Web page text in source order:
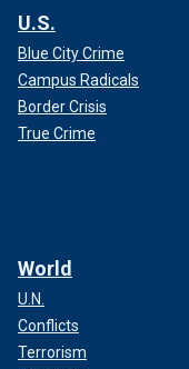
U.S.
Blue City Crime
Campus Radicals
Border Crisis
True Crime
World
U.N.
Conflicts
Terrorism